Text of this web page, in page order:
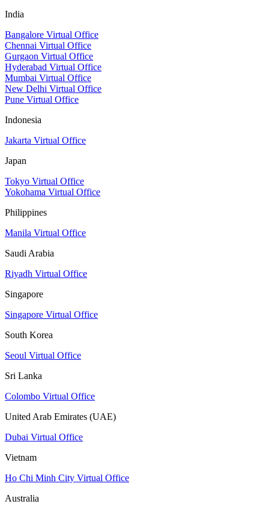
India
Bangalore Virtual Office
Chennai Virtual Office
Gurgaon Virtual Office
Hyderabad Virtual Office
Mumbai Virtual Office
New Delhi Virtual Office
Pune Virtual Office
Indonesia
Jakarta Virtual Office
Japan
Tokyo Virtual Office
Yokohama Virtual Office
Philippines
Manila Virtual Office
Saudi Arabia
Riyadh Virtual Office
Singapore
Singapore Virtual Office
South Korea
Seoul Virtual Office
Sri Lanka
Colombo Virtual Office
United Arab Emirates (UAE)
Dubai Virtual Office
Vietnam
Ho Chi Minh City Virtual Office
Australia